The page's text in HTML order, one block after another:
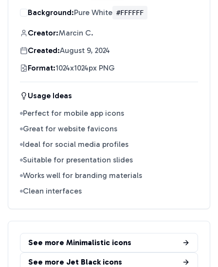
Background:Pure White #FFFFFF
Creator:Marcin C.
Created:August 9, 2024
Format:1024x1024px PNG
Usage Ideas
Perfect for mobile app icons
Great for website favicons
Ideal for social media profiles
Suitable for presentation slides
Works well for branding materials
Clean interfaces
See more Minimalistic icons
See more Jet Blackicons